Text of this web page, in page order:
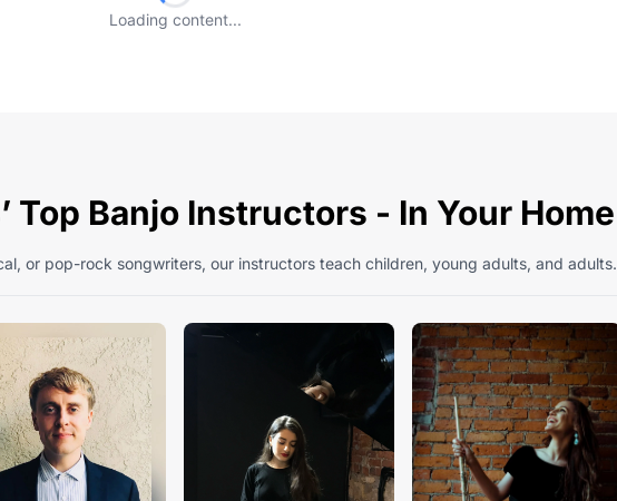
Loading content...
Top Banjo Instructors - In Your Home
or pop-rock songwriters, our instructors teach children, young adults, and adults.